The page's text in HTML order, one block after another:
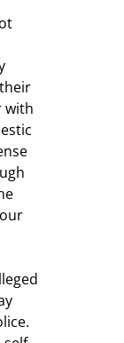
with